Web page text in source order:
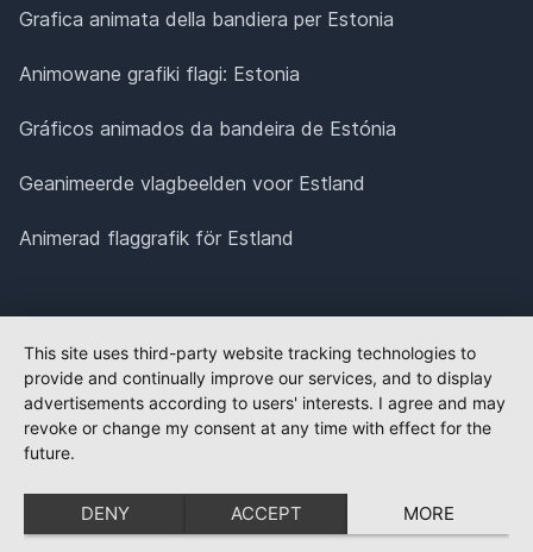
Grafica animata della bandiera per Estonia
Animowane grafiki flagi: Estonia
Gráficos animados da bandeira de Estónia
Geanimeerde vlagbeelden voor Estland
Animerad flaggrafik för Estland
This site uses third-party website tracking technologies to
provide and continually improve our services, and to display
advertisements according to users' interests. I agree and may
revoke or change my consent at any time with effect for the
future.
DENY ACCEPT MORE